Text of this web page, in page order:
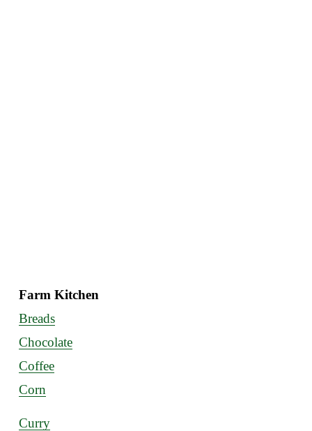
Farm Kitchen
Breads
Chocolate
Coffee
Corn
Curry